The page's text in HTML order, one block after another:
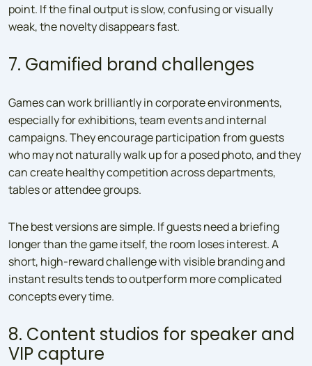
point. If the final output is slow, confusing or visually
weak, the novelty disappears fast.
7. Gamified brand challenges
Games can work brilliantly in corporate environments,
especially for exhibitions, team events and internal
campaigns. They encourage participation from guests
who may not naturally walk up for a posed photo, and they
can create healthy competition across departments,
tables or attendee groups.
The best versions are simple. If guests need a briefing
longer than the game itself, the room loses interest. A
short, high-reward challenge with visible branding and
instant results tends to outperform more complicated
concepts every time.
8. Content studios for speaker and
VIP capture